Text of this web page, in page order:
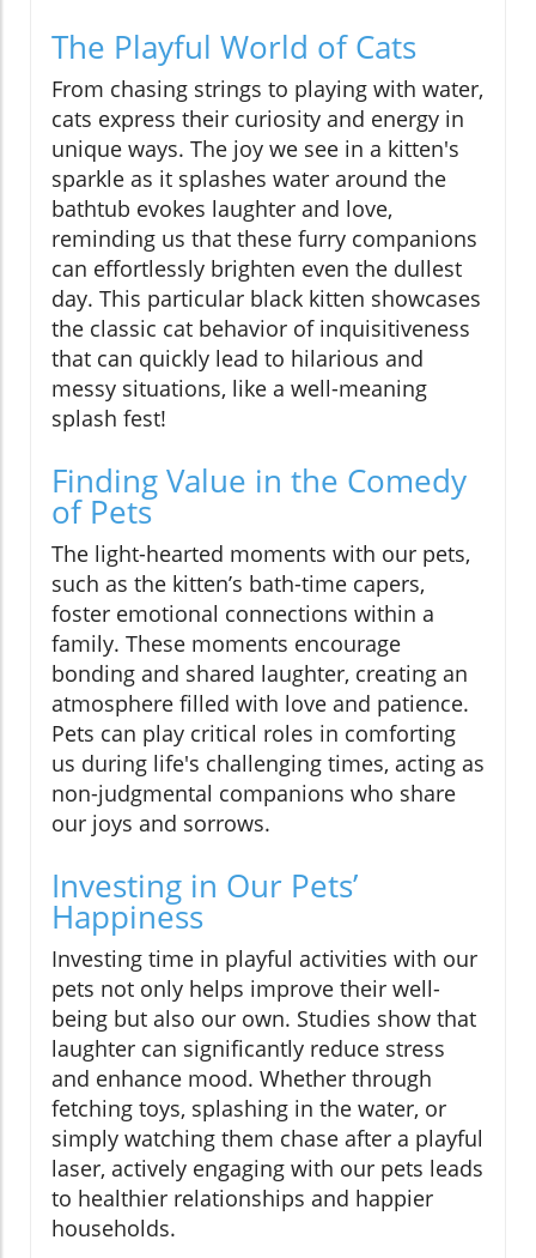
The Playful World of Cats
From chasing strings to playing with water,
cats express their curiosity and energy in
unique ways. The joy we see in a kitten's
sparkle as it splashes water around the
bathtub evokes laughter and love,
reminding us that these furry companions
can effortlessly brighten even the dullest
day. This particular black kitten showcases
the classic cat behavior of inquisitiveness
that can quickly lead to hilarious and
messy situations, like a well-meaning
splash fest!
Finding Value in the Comedy
of Pets
The light-hearted moments with our pets,
such as the kitten’s bath-time capers,
foster emotional connections within a
family. These moments encourage
bonding and shared laughter, creating an
atmosphere filled with love and patience.
Pets can play critical roles in comforting
us during life's challenging times, acting as
non-judgmental companions who share
our joys and sorrows.
Investing in Our Pets’
Happiness
Investing time in playful activities with our
pets not only helps improve their well-
being but also our own. Studies show that
laughter can significantly reduce stress
and enhance mood. Whether through
fetching toys, splashing in the water, or
simply watching them chase after a playful
laser, actively engaging with our pets leads
to healthier relationships and happier
households.